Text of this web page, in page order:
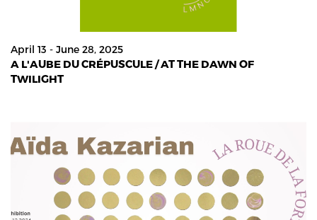
April 13 - June 28, 2025
A L'AUBE DU CRÉPUSCULE / AT THE DAWN OF
TWILIGHT